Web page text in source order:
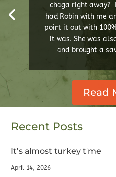
chaga right away?
had Robin with me
point it out with
it was. She was
and brought a
Read
Recent Posts
It’s almost turkey time
April 14, 2026